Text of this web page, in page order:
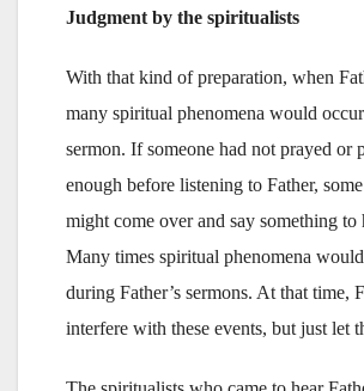
Judgment by the spiritualists
With that kind of preparation, when
many spiritual phenomena would
sermon. If someone had not prayed or
enough before listening to Father,
might come over and say something to
Many times spiritual phenomena
during Father’s sermons. At that time,
interfere with these events, but just let